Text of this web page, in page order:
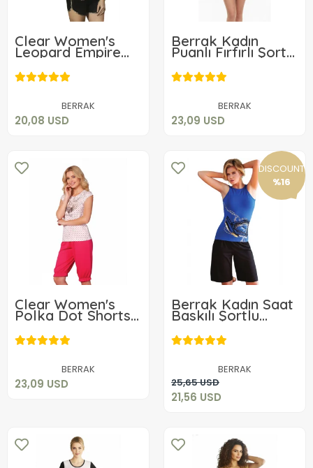
Clear Women's
Leopard Empire
Shorts Set 2751
BERRAK
20,08 USD
20,08 USD
Berrak Kadın
Puanlı Fırfırlı Şortlu
Takım 2484
BERRAK
23,09 USD
23,09 USD
Clear Women's
Polka Dot Shorts
Set 2483
BERRAK
23,09 USD
23,09 USD
DISCOUNT
%16
Berrak Kadın Saat
Baskılı Şortlu
Takım 2449
BERRAK
25,65 USD
21,56 USD
21,56 USD
Add to cart